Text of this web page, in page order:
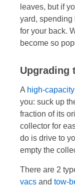
leaves, but if
yard, spending
for your back.
become so
Upgrading
A high-
you: suck up
fraction of its
collector for
do is drive to
empty the
There are 2
vacs and tow-